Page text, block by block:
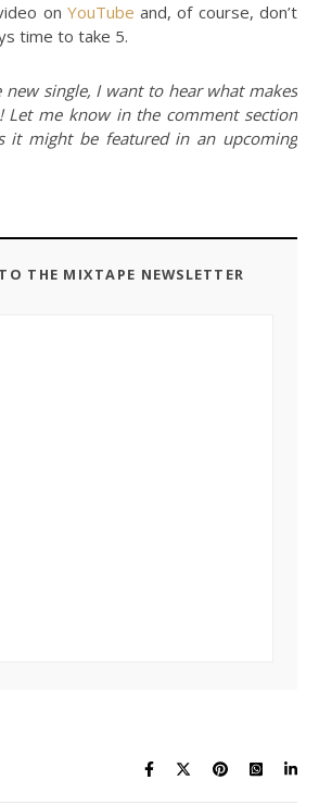
on YouTube and, of course, don’t
time to take 5.
new single, I want to hear what makes
Let me know in the comment section
it might be featured in an upcoming
THE MIXTAPE NEWSLETTER